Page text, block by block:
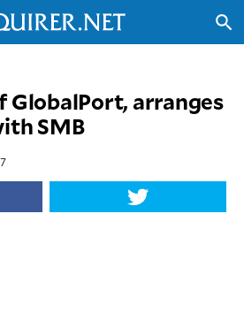
search
GlobalPort, arranges
SMB